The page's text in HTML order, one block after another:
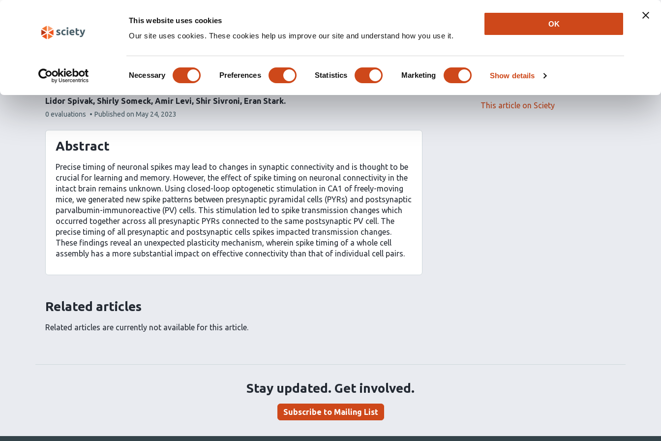
This website uses cookies
Our site uses cookies. These cookies help us improve our site and understand how you use it.
Selection
Necessary Preferences Statistics Marketing Show details
OK
(Experimental)
Wired together, change together: Spike timing
modifies transmission in converging assemblies
Lidor Spivak Shirly Someck Amir Levi Shir Sivroni Eran Stark
This
has
0 evaluations Published on May 24, 2023
Read the full article
This article on Sciety
Abstract
Precise timing of neuronal spikes may lead to changes in synaptic connectivity and is thought to be
crucial for learning and memory. However, the effect of spike timing on neuronal connectivity in the
intact brain remains unknown. Using closed-loop optogenetic stimulation in CA1 of freely-moving
mice, we generated new spike patterns between presynaptic pyramidal cells (PYRs) and postsynaptic
parvalbumin-immunoreactive (PV) cells. This stimulation led to spike transmission changes which
occurred together across all presynaptic PYRs connected to the same postsynaptic PV cell. The
precise timing of all presynaptic and postsynaptic cells spikes impacted transmission changes.
These findings reveal an unexpected plasticity mechanism, wherein spike timing of a whole cell
assembly has a more substantial impact on effective connectivity than that of individual cell pairs.
Related articles
Related articles are currently not available for this article.
Stay updated. Get involved.
Subscribe to Mailing List